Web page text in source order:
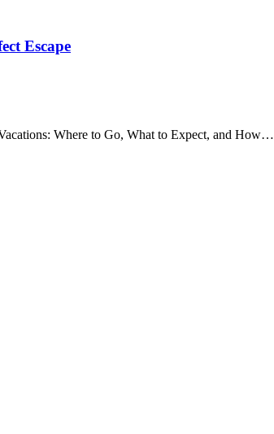
Escape
Where to Go, What to Expect, and How…